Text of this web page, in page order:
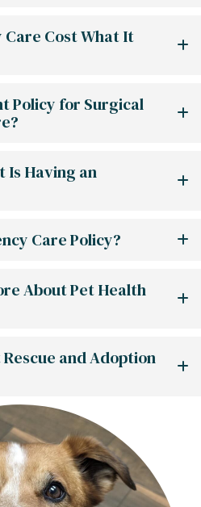
Care Cost What It
Policy for Surgical
Is Having an
Care Policy?
About Pet Health
and Adoption